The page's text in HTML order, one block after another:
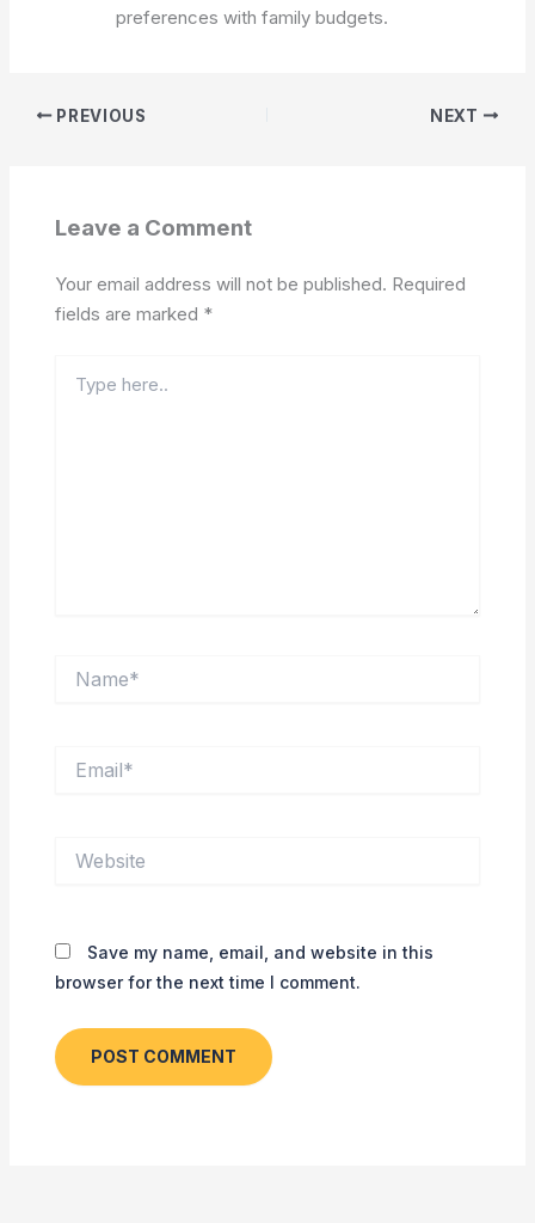
preferences with family budgets.
PREVIOUS NEXT
Leave a Comment
Your email address will not be published. Required
fields are marked *
here..
Save my name, email, and website in this
browser for the next time I comment.